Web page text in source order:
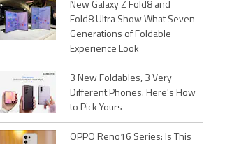
New Galaxy Z Fold8 and
Fold8 Ultra Show What Seven
Generations of Foldable
Experience Look
3 New Foldables, 3 Very
Different Phones. Here's How
to Pick Yours
OPPO Reno16 Series: Is This